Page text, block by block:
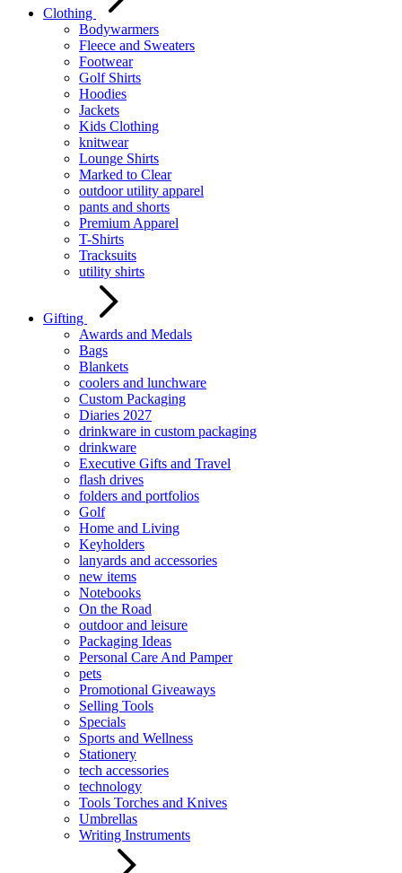
Clothing
Bodywarmers
Fleece and Sweaters
Footwear
Golf Shirts
Hoodies
Jackets
Kids Clothing
knitwear
Lounge Shirts
Marked to Clear
outdoor utility apparel
pants and shorts
Premium Apparel
T-Shirts
Tracksuits
utility shirts
Gifting
Awards and Medals
Bags
Blankets
coolers and lunchware
Custom Packaging
Diaries 2027
drinkware in custom packaging
drinkware
Executive Gifts and Travel
flash drives
folders and portfolios
Golf
Home and Living
Keyholders
lanyards and accessories
new items
Notebooks
On the Road
outdoor and leisure
Packaging Ideas
Personal Care And Pamper
pets
Promotional Giveaways
Selling Tools
Specials
Sports and Wellness
Stationery
tech accessories
technology
Tools Torches and Knives
Umbrellas
Writing Instruments